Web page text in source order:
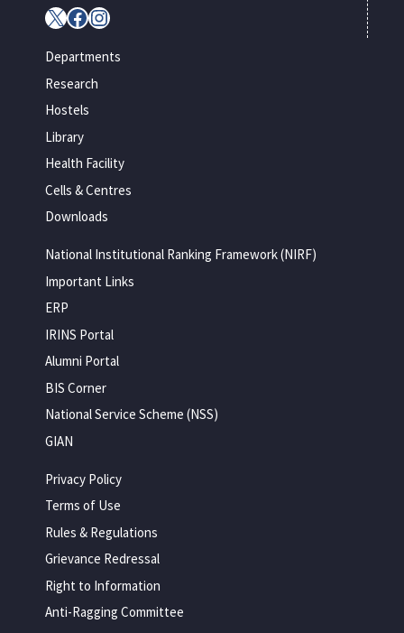
X Facebook
Instagram
Departments
Research
Hostels
Library
Health Facility
Cells & Centres
Downloads
National Institutional Ranking Framework (NIRF)
Important Links
ERP
IRINS Portal
Alumni Portal
BIS Corner
National Service Scheme (NSS)
GIAN
Privacy Policy
Terms of Use
Rules & Regulations
Grievance Redressal
Right to Information
Anti-Ragging Committee